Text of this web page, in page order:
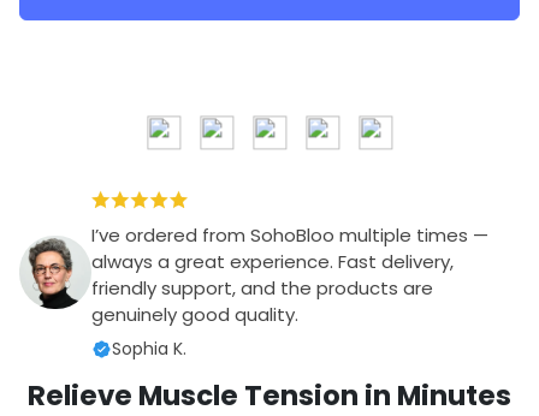
I’ve ordered from SohoBloo multiple times —
always a great experience. Fast delivery,
friendly support, and the products are
genuinely good quality.
Sophia K.
Relieve Muscle Tension in Minutes